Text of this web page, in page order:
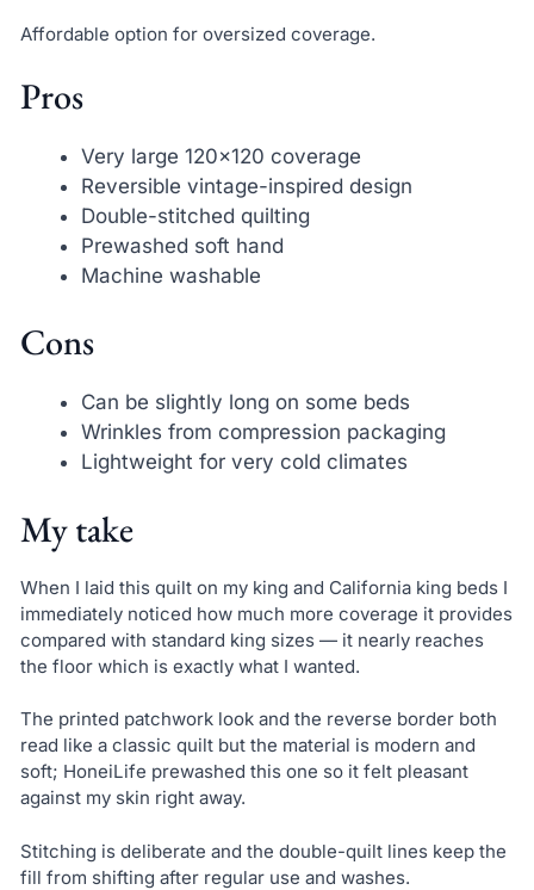
Affordable option for oversized coverage.
Pros
Very large 120×120 coverage
Reversible vintage-inspired design
Double-stitched quilting
Prewashed soft hand
Machine washable
Cons
Can be slightly long on some beds
Wrinkles from compression packaging
Lightweight for very cold climates
My take
When I laid this quilt on my king and California king beds I
immediately noticed how much more coverage it provides
compared with standard king sizes — it nearly reaches
the floor which is exactly what I wanted.
The printed patchwork look and the reverse border both
read like a classic quilt but the material is modern and
soft; HoneiLife prewashed this one so it felt pleasant
against my skin right away.
Stitching is deliberate and the double-quilt lines keep the
fill from shifting after regular use and washes.